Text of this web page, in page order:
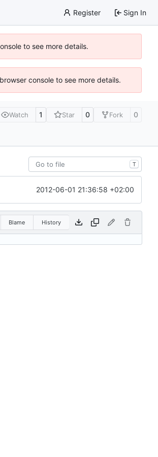
Register Sign In
to see more details.
console to see more details.
Watch 1 Star 0 Fork 0
T
2012-06-01 21:36:58 +02:00
Blame History